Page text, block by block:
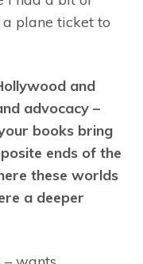
plane ticket to
and
advocacy –
books bring
ends of the
these worlds
a deeper